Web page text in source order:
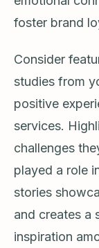
foster brand
Consider
studies from
positive
services.
challenges
played a role
stories
and creates a
inspiration